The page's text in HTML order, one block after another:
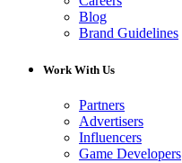
Blog
Brand Guidelines
Work With Us
Partners
Advertisers
Influencers
Game Developers